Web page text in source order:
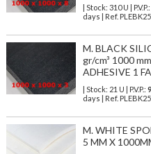
| Stock: 310 U | P.V.P.:
days | Ref.
M. BLACK
gr/cm³ 1000
ADHESIVE 1
| Stock: 21 U | P.V.P.:
days | Ref.
M. WHITE
5 MM X